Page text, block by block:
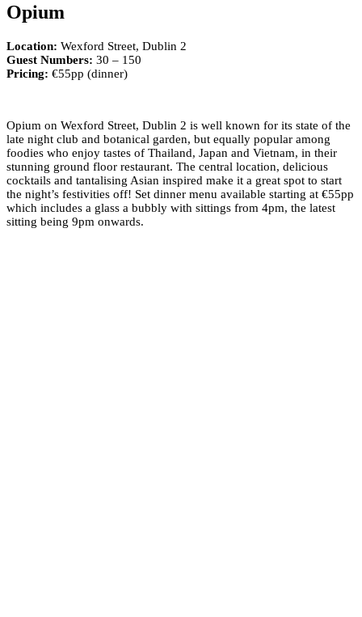
Opium
Location: Wexford Street, Dublin 2
Guest Numbers: 30 – 150
Pricing: €55pp (dinner)
Opium on Wexford Street, Dublin 2 is well known for its state of the
late night club and botanical garden, but equally popular among
foodies who enjoy tastes of Thailand, Japan and Vietnam, in their
stunning ground floor restaurant. The central location, delicious
cocktails and tantalising Asian inspired make it a great spot to start
the night’s festivities off! Set dinner menu available starting at €55pp
which includes a glass a bubbly with sittings from 4pm, the latest
sitting being 9pm onwards.